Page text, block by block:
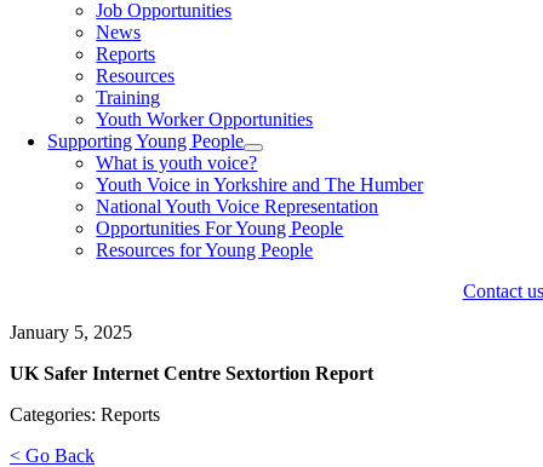
Job Opportunities
News
Reports
Resources
Training
Youth Worker Opportunities
Supporting Young People
What is youth voice?
Youth Voice in Yorkshire and The Humber
National Youth Voice Representation
Opportunities For Young People
Resources for Young People
Contact us
January 5, 2025
UK Safer Internet Centre Sextortion Report
Categories: Reports
< Go Back